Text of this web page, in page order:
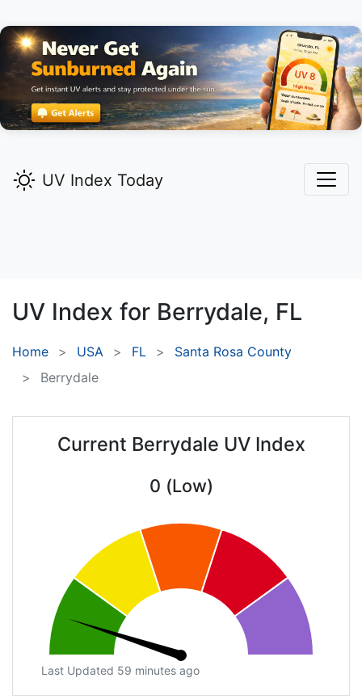
UV Index Today
UV Index for Berrydale, FL
Home USA FL
Santa Rosa County
Berrydale
Current Berrydale UV Index
0 (Low)
Last Updated 59 minutes ago